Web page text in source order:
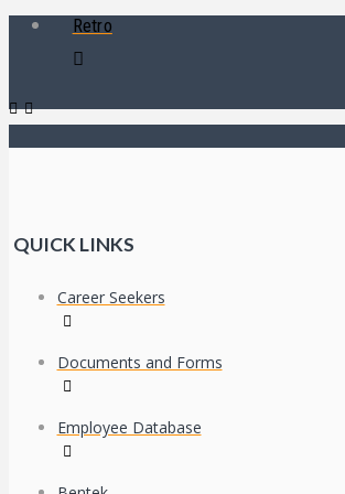
Retro
QUICK LINKS
Career Seekers
Documents and Forms
Employee Database